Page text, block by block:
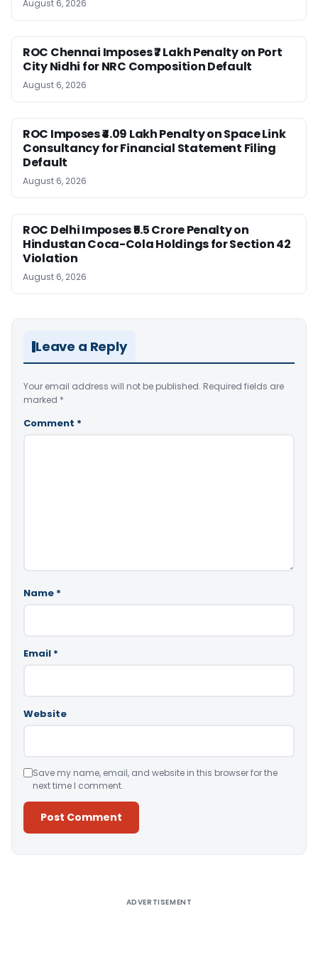
August 6, 2026
ROC Chennai Imposes ₹7 Lakh Penalty on Port
City Nidhi for NRC Composition Default
August 6, 2026
ROC Imposes ₹4.09 Lakh Penalty on Space Link
Consultancy for Financial Statement Filing
Default
August 6, 2026
ROC Delhi Imposes ₹5.5 Crore Penalty on
Hindustan Coca-Cola Holdings for Section 42
Violation
August 6, 2026
Leave a Reply
Your email address will not be published. Required fields are
marked *
Comment *
Name *
Email *
Website
Save my name, email, and website in this browser for the
next time I comment.
ADVERTISEMENT